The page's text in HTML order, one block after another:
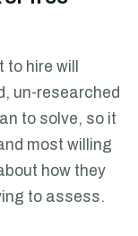
hire will
un-researched
to solve, so it
most willing
how they
to assess.